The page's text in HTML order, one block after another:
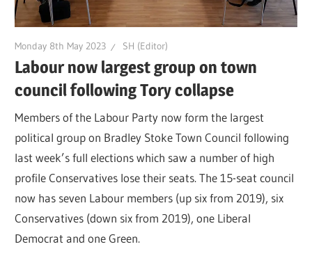
Monday 8th May 2023 SH (Editor)
Labour now largest group on town
council following Tory collapse
Members of the Labour Party now form the largest
political group on Bradley Stoke Town Council following
last week’s full elections which saw a number of high
profile Conservatives lose their seats. The 15-seat council
now has seven Labour members (up six from 2019), six
Conservatives (down six from 2019), one Liberal
Democrat and one Green.